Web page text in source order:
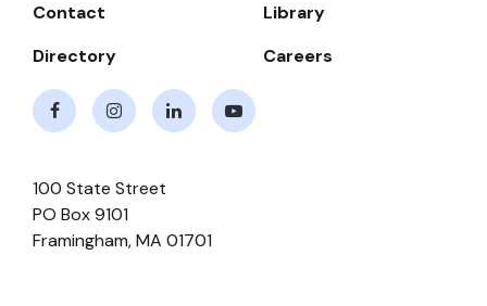
Contact
Library
Directory
Careers
100 State Street
PO Box 9101
Framingham,MA 01701